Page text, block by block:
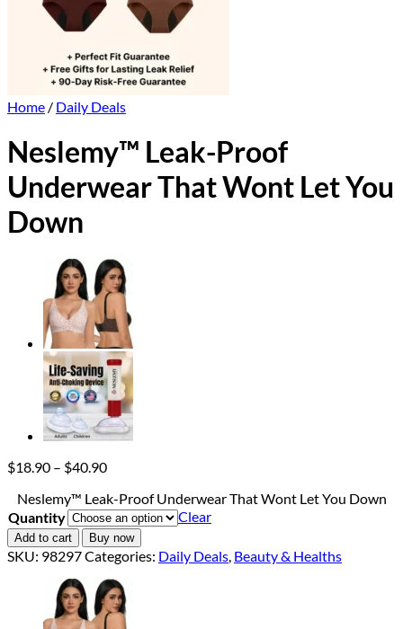
Home / Daily Deals
Neslemy™ Leak-Proof
Underwear That Wont Let You
Down
$18.90 – $40.90Price
$18.90
through
$40.90
Neslemy™ Leak-Proof Underwear That Wont Let You Down
Quantity
Clear
Add to cart Buy now
SKU: 98297Categories: Daily Deals, Beauty & Healths